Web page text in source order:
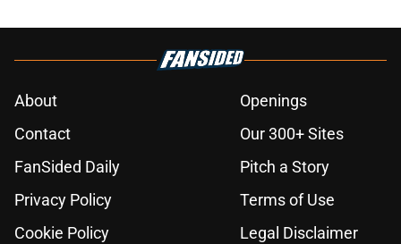
About
Openings
Contact
Our 300+ Sites
FanSided Daily
Pitch a Story
Privacy Policy
Terms of Use
Cookie Policy
Legal Disclaimer